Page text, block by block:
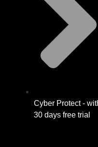
Cyber Protect -
30 days free trial